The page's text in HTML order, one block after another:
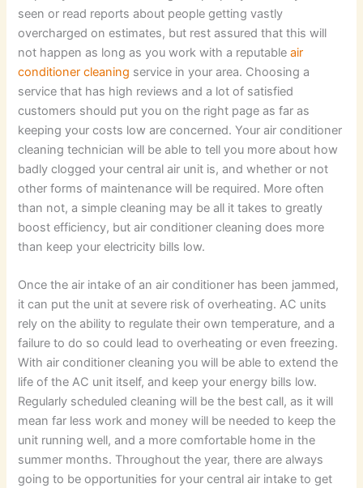
seen or read reports about people getting vastly
overcharged on estimates, but rest assured that this will
not happen as long as you work with a reputableair
conditioner cleaning service in your area. Choosing a
service that has high reviews and a lot of satisfied
customers should put you on the right page as far as
keeping your costs low are concerned. Your air conditioner
cleaning technician will be able to tell you more about how
badly clogged your central air unit is, and whether or not
other forms of maintenance will be required. More often
than not, a simple cleaning may be all it takes to greatly
boost efficiency, but air conditioner cleaning does more
than keep your electricity bills low.
Once the air intake of an air conditioner has been jammed,
it can put the unit at severe risk of overheating. AC units
rely on the ability to regulate their own temperature, and a
failure to do so could lead to overheating or even freezing.
With air conditioner cleaning you will be able to extend the
life of the AC unit itself, and keep your energy bills low.
Regularly scheduled cleaning will be the best call, as it will
mean far less work and money will be needed to keep the
unit running well, and a more comfortable home in the
summer months. Throughout the year, there are always
going to be opportunities for your central air intake to get